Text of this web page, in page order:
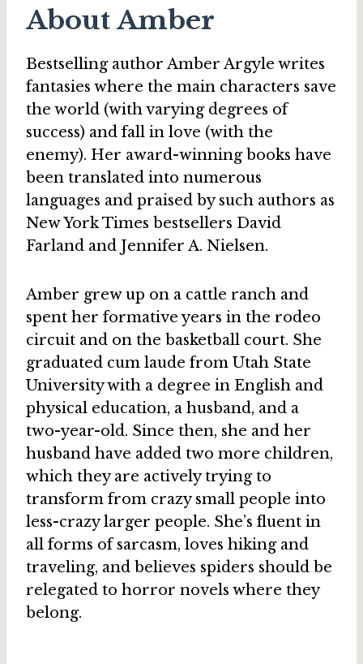
About Amber
Bestselling author Amber Argyle writes
fantasies where the main characters save
the world (with varying degrees of
success) and fall in love (with the
enemy). Her award-winning books have
been translated into numerous
languages and praised by such authors as
New York Times bestsellers David
Farland and Jennifer A. Nielsen.
Amber grew up on a cattle ranch and
spent her formative years in the rodeo
circuit and on the basketball court. She
graduated cum laude from Utah State
University with a degree in English and
physical education, a husband, and a
two-year-old. Since then, she and her
husband have added two more children,
which they are actively trying to
transform from crazy small people into
less-crazy larger people. She’s fluent in
all forms of sarcasm, loves hiking and
traveling, and believes spiders should be
relegated to horror novels where they
belong.